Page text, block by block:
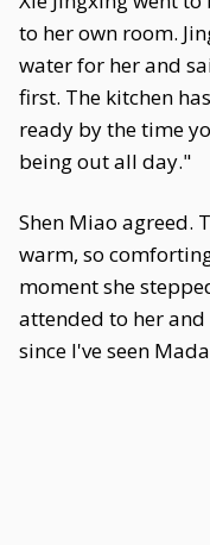
to her own room.
water for her and
first. The kitchen
ready by the time
being out all day."
Shen Miao agreed.
warm, so
moment she
attended to her
since I've seen